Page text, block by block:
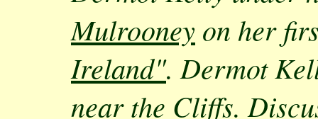
Mulrooney on her
Ireland". Dermot
near the Cliffs.